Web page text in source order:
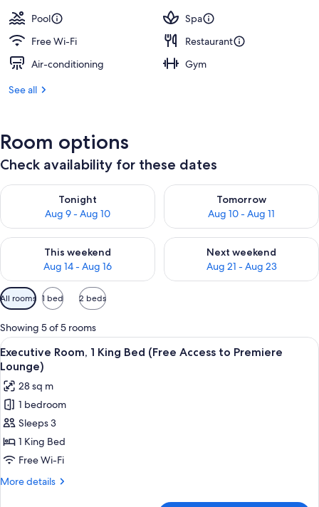
Pool
Spa
Free Wi-Fi
Restaurant
Air-conditioning
Gym
See all
Room options
Check availability for these dates
Tonight
Aug 9 - Aug 10
Check availability for tonight Aug 9 - Aug 10
Tomorrow
Aug 10 - Aug 11
Check availability for
This weekend
Aug 14 - Aug 16
Check availability for this weekend Aug 14 - Aug 16
Next weekend
Aug 21 - Aug 23
Check availability for next
Available
filters
for
rooms
All rooms 1 bed 2 beds
Showing 5 of 5 rooms
View
all
photos
for
Executive
Room,
1
King
Bed
A hotel room with a large bed, a
8
Executive Room, 1 King Bed (Free Access to Premiere
Lounge)
28 sq m
1 bedroom
Sleeps 3
1 King Bed
Free Wi-Fi
More details
More